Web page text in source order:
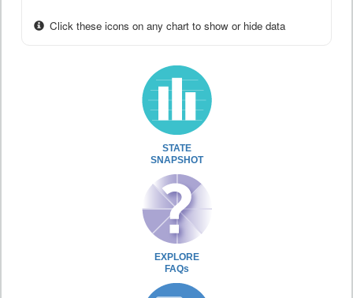
Click these icons on any chart to show or hide data
STATE
SNAPSHOT
EXPLORE
FAQs